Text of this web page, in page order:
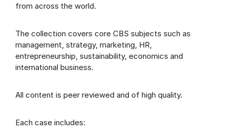
from across the world.
The collection covers core CBS subjects such as
management, strategy, marketing, HR,
entrepreneurship, sustainability, economics and
international business.
All content is peer reviewed and of high quality.
Each case includes: